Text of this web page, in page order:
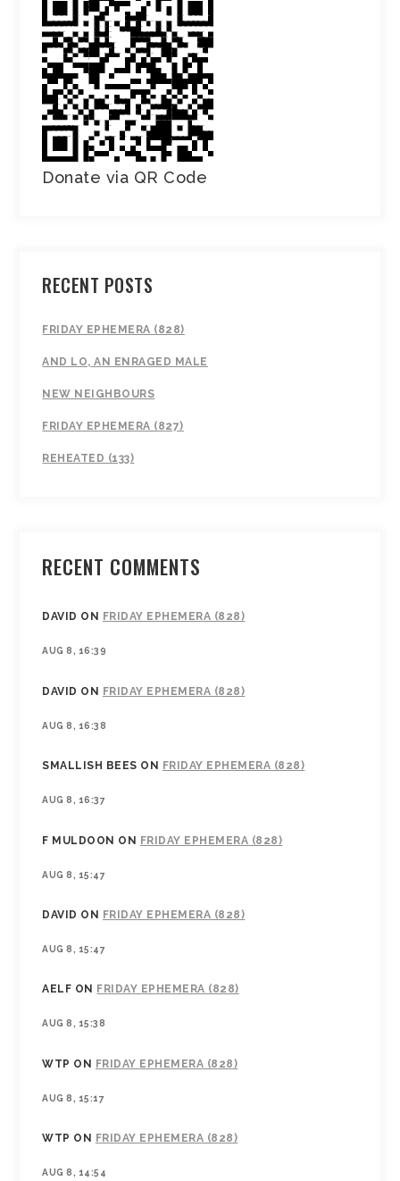
Donate via QR Code
RECENT POSTS
FRIDAY EPHEMERA (828)
AND LO, AN ENRAGED MALE
NEW NEIGHBOURS
FRIDAY EPHEMERA (827)
REHEATED (133)
RECENT COMMENTS
DAVID ON FRIDAY EPHEMERA (828)
AUG 8, 16:39
DAVID ON FRIDAY EPHEMERA (828)
AUG 8, 16:38
SMALLISH BEES ON FRIDAY EPHEMERA (828)
AUG 8, 16:37
F MULDOON ON FRIDAY EPHEMERA (828)
AUG 8, 15:47
DAVID ON FRIDAY EPHEMERA (828)
AUG 8, 15:47
AELF ON FRIDAY EPHEMERA (828)
AUG 8, 15:38
WTP ON FRIDAY EPHEMERA (828)
AUG 8, 15:17
WTP ON FRIDAY EPHEMERA (828)
AUG 8, 14:54